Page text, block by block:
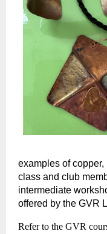
examples of
class and club
intermediate
offered by the GVR
Refer to the GVR